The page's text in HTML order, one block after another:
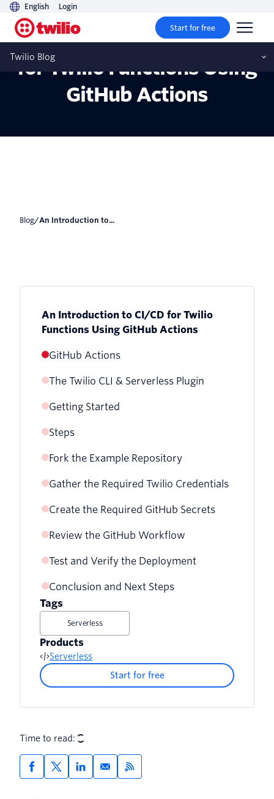
English Login
Start for free
Twilio Blog
An Introduction to CI/CD
for Twilio Functions Using
GitHub Actions
Blog/ An Introduction to...
An Introduction to CI/CD for Twilio
Functions Using GitHub Actions
GitHub Actions
The Twilio CLI & Serverless Plugin
Getting Started
Steps
Fork the Example Repository
Gather the Required Twilio Credentials
Get your Twilio Account SID
Create a Twilio API Key
Create the Required GitHub Secrets
Review the GitHub Workflow
Test and Verify the Deployment
Conclusion and Next Steps
Tags
Serverless
Products
Serverless
Start for free
Time to read: